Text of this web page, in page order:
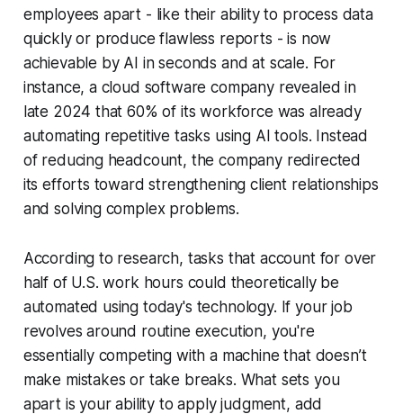
employees apart - like their ability to process data
quickly or produce flawless reports - is now
achievable by AI in seconds and at scale. For
instance, a cloud software company revealed in
late 2024 that 60% of its workforce was already
automating repetitive tasks using AI tools. Instead
of reducing headcount, the company redirected
its efforts toward strengthening client relationships
and solving complex problems.
According to research, tasks that account for over
half of U.S. work hours could theoretically be
automated using today's technology. If your job
revolves around routine execution, you're
essentially competing with a machine that doesn’t
make mistakes or take breaks. What sets you
apart is your ability to apply judgment, add